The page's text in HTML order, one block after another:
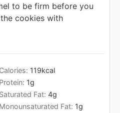
to be firm before you
cookies with
Calories: 119kcal
Protein: 1g
Saturated Fat: 4g
Monounsaturated Fat: 1g